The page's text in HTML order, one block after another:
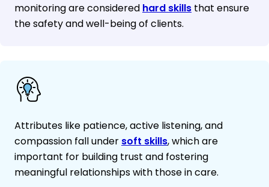
monitoring are considered hard skills that ensure
the safety and well-being of clients.
Attributes like patience, active listening, and
compassion fall under soft skills, which are
important for building trust and fostering
meaningful relationships with those in care.